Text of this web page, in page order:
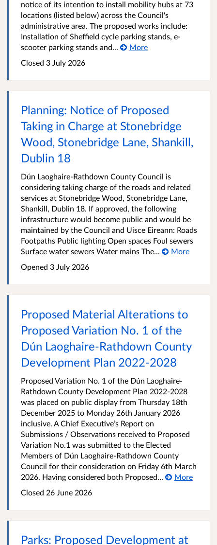
notice of its intention to install mobility hubs at 73
locations (listed below) across the Council's
administrative area. The proposed works include:
Installation of Sheffield cycle parking stands, e-
scooter parking stands and...
More
Closed 3 July 2026
Planning: Notice of Proposed
Taking in Charge at Stonebridge
Wood, Stonebridge Lane, Shankill,
Dublin 18
Dún Laoghaire-Rathdown County Council is
considering taking charge of the roads and related
services at Stonebridge Wood, Stonebridge Lane,
Shankill, Dublin 18. If approved, the following
infrastructure would become public and would be
maintained by the Council and Uisce Eireann: Roads
Footpaths Public lighting Open spaces Foul sewers
Surface water sewers Water mains The...
More
Opened 3 July 2026
Proposed Material Alterations to
Proposed Variation No. 1 of the
Dún Laoghaire-Rathdown County
Development Plan 2022-2028
Proposed Variation No. 1 of the Dún Laoghaire-
Rathdown County Development Plan 2022-2028
was placed on public display from Thursday 18th
December 2025 to Monday 26th January 2026
inclusive. A Chief Executive’s Report on
Submissions / Observations received to Proposed
Variation No.1 was submitted to the Elected
Members of Dún Laoghaire-Rathdown County
Council for their consideration on Friday 6th March
2026. Having considered both Proposed...
More
Closed 26 June 2026
Parks: Proposed Development at